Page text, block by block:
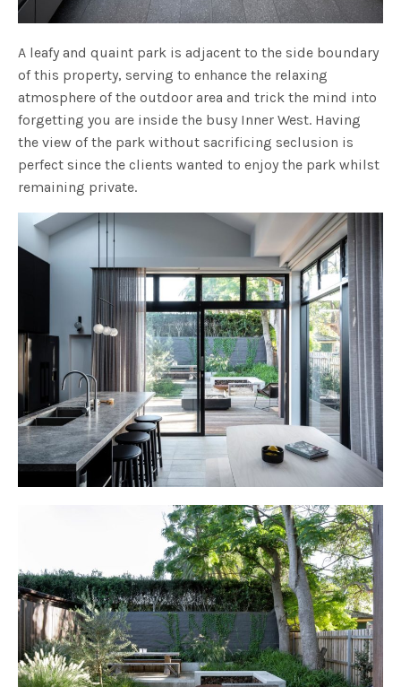
A leafy and quaint park is adjacent to the side boundary
of this property, serving to enhance the relaxing
atmosphere of the outdoor area and trick the mind into
forgetting you are inside the busy Inner West. Having
the view of the park without sacrificing seclusion is
perfect since the clients wanted to enjoy the park whilst
remaining private.